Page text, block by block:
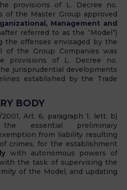
provisions of L. Decree no.
of the Master Group approved
Management and
referred to as the “Model”)
the offenses envisaged by the
of the Group Companies was
provisions of L. Decree no.
jurisprudential developments
established by the Trade
BODY
Art. 6, paragraph 1, lett. b)
essential preliminary
from liability resulting
crimes, for the establishment
with autonomous powers of
the task of supervising the
of the Model, and updating